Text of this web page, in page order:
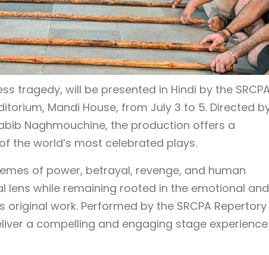
tragedy, will be presented in Hindi by the
Mandi House, from July 3 to 5. Directed
Naghmouchine, the production offers a
the world’s most celebrated plays.
of power, betrayal, revenge, and human
lens while remaining rooted in the emotional and
work. Performed by the SRCPA Repertory
a compelling and engaging stage